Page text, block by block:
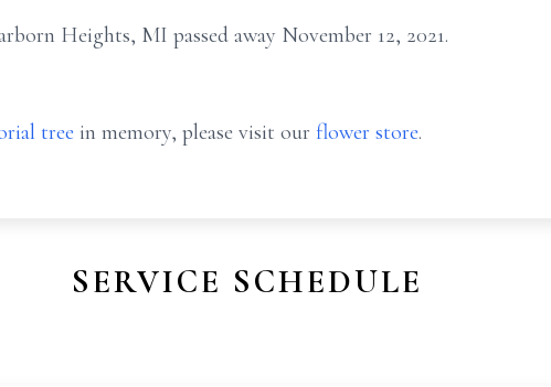
Heights, MI passed away November 12, 2021.
tree in memory, please visit our flower store.
SERVICE SCHEDULE